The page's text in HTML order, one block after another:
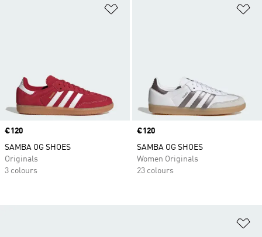
Price
€120
SAMBA OG SHOES
Originals
3 colours
Price
€120
SAMBA OG SHOES
Women Originals
23 colours